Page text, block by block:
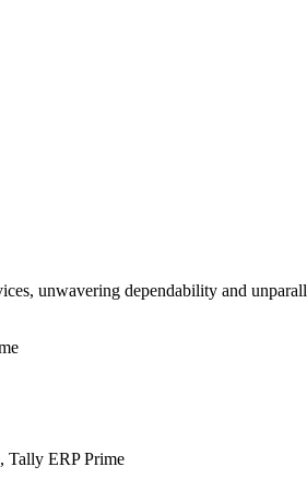
unwavering dependability and
Tally ERP Prime